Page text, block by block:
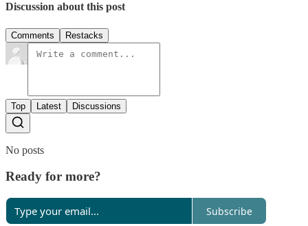
Discussion about this post
Comments Restacks
Top Latest Discussions
No posts
Ready for more?
Subscribe